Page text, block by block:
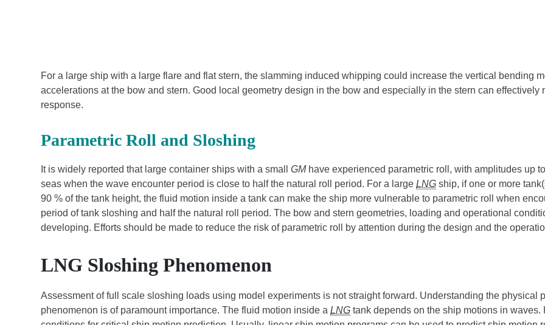
For a large ship with a large flare and flat stern, the slamming induced whipping could increase the vertical bending
accelerations at the bow and stern. Good local geometry design in the bow and especially in the stern can
response.
Parametric Roll and Sloshing
It is widely reported that large container ships with a smallGMhave experienced parametric roll, with amplitudes up
seas when the wave encounter period is close to half the natural roll period. For a largeLNG ship, if one or more
90 % of the tank height, the fluid motion inside a tank can make the ship more vulnerable to parametric roll when
period of tank sloshing and half the natural roll period. The bow and stern geometries, loading and operational
developing. Efforts should be made to reduce the risk of parametric roll by attention during the design and the
LNG Sloshing Phenomenon
Assessment of full scale sloshing loads using model experiments is not straight forward. Understanding the physical
phenomenon is of paramount importance. The fluid motion inside aLNG tank depends on the ship motions in